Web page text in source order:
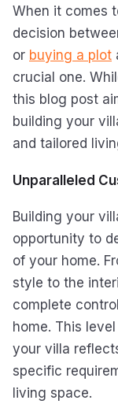
When it comes
decision
or buying a plot
crucial one.
this blog post
building your
and tailored
Unparalleled
Building your
opportunity to
of your home.
style to the
complete
home. This
your villa
specific
living space.